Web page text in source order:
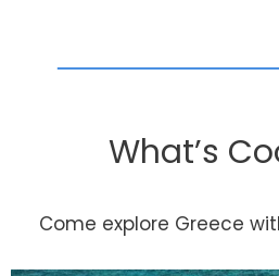
What’s
Come explore Greece